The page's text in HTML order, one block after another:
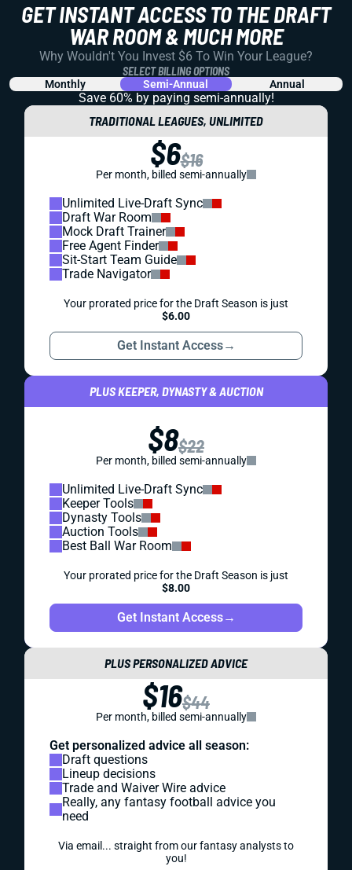
GET INSTANT ACCESS TO THE DRAFT
WAR ROOM & MUCH MORE
Why Wouldn't You Invest $6 To Win Your League?
SELECT BILLING OPTIONS
Monthly Semi-Annual Annual
Save 60% by paying semi-annually!
TRADITIONAL LEAGUES, UNLIMITED
$6$16
Per month, billed semi-annually
Unlimited Live-Draft Sync
Draft War Room
Mock Draft Trainer
Free Agent Finder
Sit-Start Team Guide
Trade Navigator
Your prorated price for the Draft Season is just
$6.00
Get Instant Access→
PLUS KEEPER, DYNASTY & AUCTION
$8$22
Per month, billed semi-annually
Unlimited Live-Draft Sync
Keeper Tools
Dynasty Tools
Auction Tools
Best Ball War Room
Your prorated price for the Draft Season is just
$8.00
Get Instant Access→
PLUS PERSONALIZED ADVICE
$16$44
Per month, billed semi-annually
Get personalized advice all season:
Draft questions
Lineup decisions
Trade and Waiver Wire advice
Really, any fantasy football advice you
need
Via email... straight from our fantasy analysts to
you!